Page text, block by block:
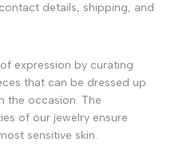
details, shipping, and
expression by curating
that can be dressed up
the occasion. The
of our jewelry ensure
sensitive skin.